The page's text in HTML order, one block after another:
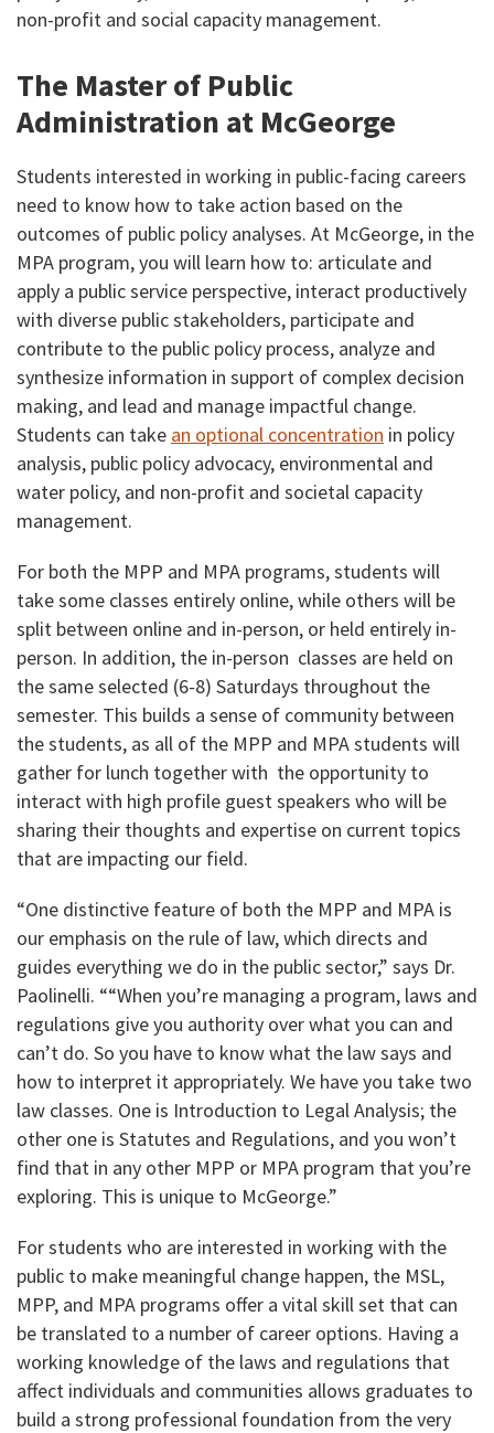
non-profit and social capacity management.
The Master of Public
Administration at McGeorge
Students interested in working in public-facing careers
need to know how to take action based on the
outcomes of public policy analyses. At McGeorge, in the
MPA program, you will learn how to: articulate and
apply a public service perspective, interact productively
with diverse public stakeholders, participate and
contribute to the public policy process, analyze and
synthesize information in support of complex decision
making, and lead and manage impactful change.
Students can take an optional concentration in policy
analysis, public policy advocacy, environmental and
water policy, and non-profit and societal capacity
management.
For both the MPP and MPA programs, students will
take some classes entirely online, while others will be
split between online and in-person, or held entirely in-
person. In addition, the in-person classes are held on
the same selected (6-8) Saturdays throughout the
semester. This builds a sense of community between
the students, as all of the MPP and MPA students will
gather for lunch together with the opportunity to
interact with high profile guest speakers who will be
sharing their thoughts and expertise on current topics
that are impacting our field.
“One distinctive feature of both the MPP and MPA is
our emphasis on the rule of law, which directs and
guides everything we do in the public sector,” says Dr.
Paolinelli. ““When you’re managing a program, laws and
regulations give you authority over what you can and
can’t do. So you have to know what the law says and
how to interpret it appropriately. We have you take two
law classes. One is Introduction to Legal Analysis; the
other one is Statutes and Regulations, and you won’t
find that in any other MPP or MPA program that you’re
exploring. This is unique to McGeorge.”
For students who are interested in working with the
public to make meaningful change happen, the MSL,
MPP, and MPA programs offer a vital skill set that can
be translated to a number of career options. Having a
working knowledge of the laws and regulations that
affect individuals and communities allows graduates to
build a strong professional foundation from the very